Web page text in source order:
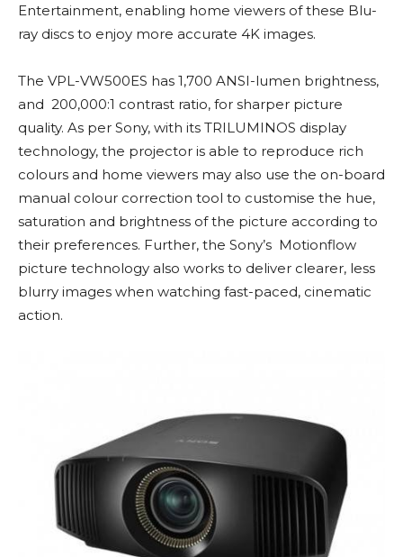
Entertainment, enabling home viewers of these Blu-
ray discs to enjoy more accurate 4K images.
The VPL-VW500ES has 1,700 ANSI-lumen brightness,
and 200,000:1 contrast ratio, for sharper picture
quality. As per Sony, with its TRILUMINOS display
technology, the projector is able to reproduce rich
colours and home viewers may also use the on-board
manual colour correction tool to customise the hue,
saturation and brightness of the picture according to
their preferences. Further, the Sony’s Motionflow
picture technology also works to deliver clearer, less
blurry images when watching fast-paced, cinematic
action.